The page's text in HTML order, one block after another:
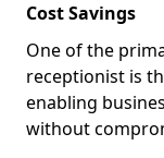
Cost Savings
One of the
receptionist is
enabling
without